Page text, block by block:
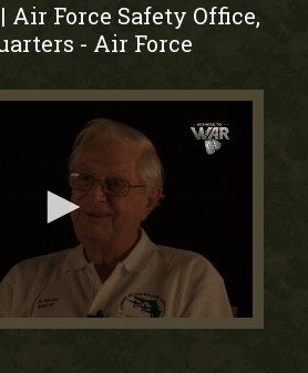
| Air Force Safety Office,
- Air Force